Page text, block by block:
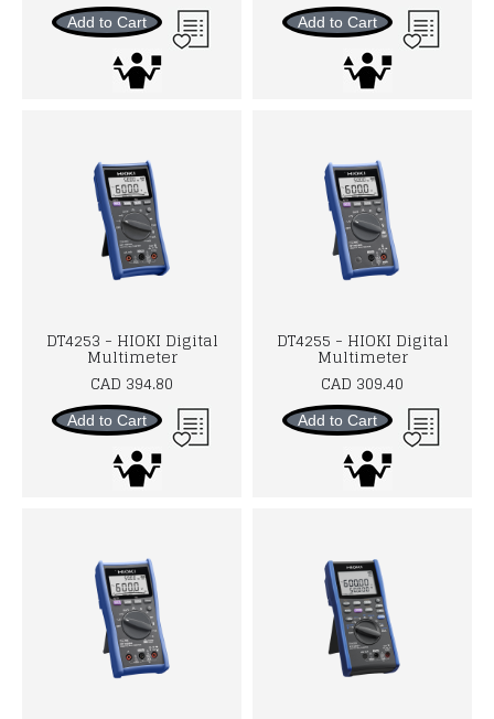
Add to Cart Add to Cart
DT4253 - HIOKI Digital
Multimeter
CAD 394.80
Add to Cart
DT4255 - HIOKI Digital
Multimeter
CAD 309.40
Add to Cart